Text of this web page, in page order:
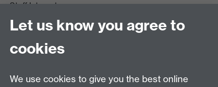
Staff Intranet
Site A-Z
Open Days
Let us know you agree to
cookies
We use cookies to give you the best online